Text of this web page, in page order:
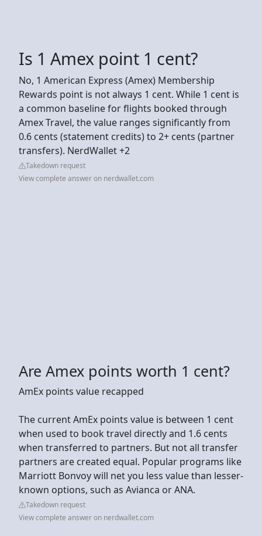
Is 1 Amex point 1 cent?
No, 1 American Express (Amex) Membership
Rewards point is not always 1 cent. While 1 cent is
a common baseline for flights booked through
Amex Travel, the value ranges significantly from
0.6 cents (statement credits) to 2+ cents (partner
transfers). NerdWallet +2
Takedown request
View complete answer on nerdwallet.com
Are Amex points worth 1 cent?
AmEx points value recapped
The current AmEx points value is between 1 cent
when used to book travel directly and 1.6 cents
when transferred to partners. But not all transfer
partners are created equal. Popular programs like
Marriott Bonvoy will net you less value than lesser-
known options, such as Avianca or ANA.
Takedown request
View complete answer on nerdwallet.com